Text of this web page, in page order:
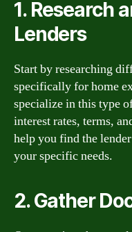
1. Research
Lenders
Start by researching
specifically for home
specialize in this type
interest rates, terms,
help you find the
your specific needs.
2. Gather